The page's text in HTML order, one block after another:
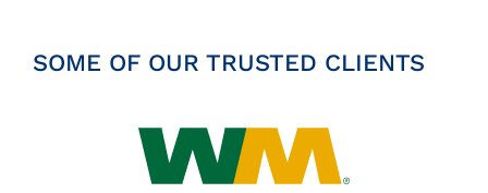
SOME OF OUR TRUSTED CLIENTS